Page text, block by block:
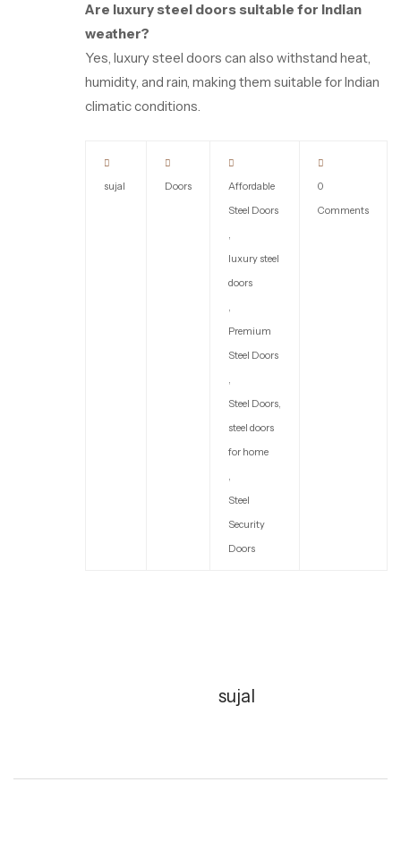
Are luxury steel doors suitable for Indian
weather?
Yes, luxury steel doors can also withstand heat,
humidity, and rain, making them suitable for Indian
climatic conditions.
sujal Doors
Affordable
Steel Doors
,
luxury steel
doors
,
Premium
Steel Doors
,
Steel Doors,
steel doors
for home
,
Steel
Security
Doors
0
Comments
sujal